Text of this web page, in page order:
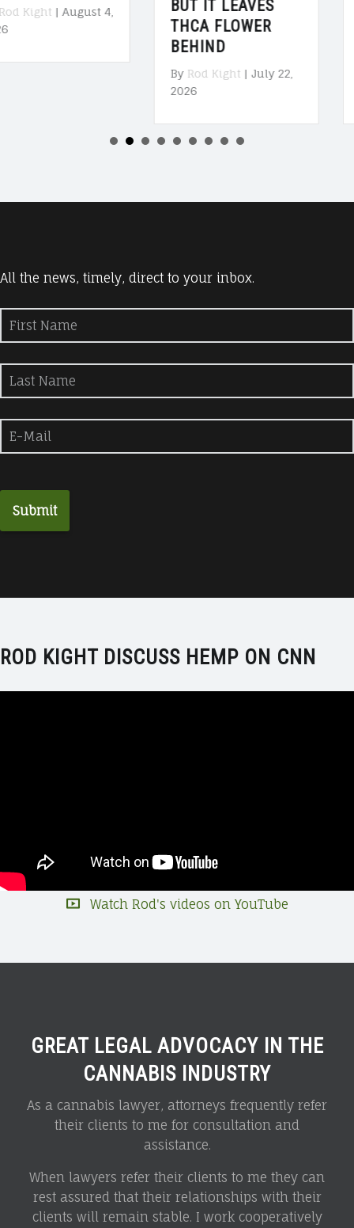
BUT IT LEAVES
TALKS WITH MIKE
COLLINS”
[PODCAST]
ByRod Kight |July 20,
All the news, timely, direct to your inbox.
ROD KIGHT DISCUSS HEMP ON CNN
Watch Rod's videos on YouTube
GREAT LEGAL ADVOCACY IN THE
CANNABIS INDUSTRY
As a cannabis lawyer, attorneys frequently refer
their clients to me for consultation and
assistance.
When lawyers refer their clients to me they can
rest assured that their relationships with their
clients will remain stable. I work cooperatively